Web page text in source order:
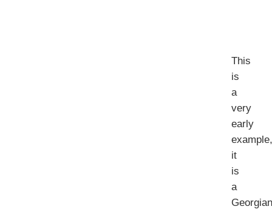
This
is
a
very
early
example,
it
is
a
Georgian